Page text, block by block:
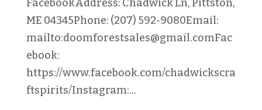
FacebookAddress: Chadwick Ln, Pittston,
ME 04345Phone: (207) 592-9080Email:
mailto:doomforestsales@gmail.comFac
ebook:
https://www.facebook.com/chadwickscra
ftspirits/Instagram:...